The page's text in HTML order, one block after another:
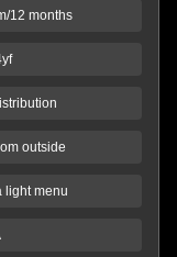
12 months
outside
light menu